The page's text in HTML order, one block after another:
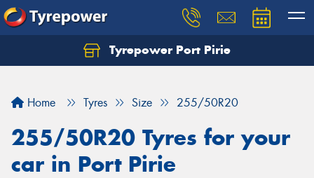
Tyrepower Port Pirie
Home Tyres Size 255/50R20
255/50R20 Tyres for your
car in Port Pirie